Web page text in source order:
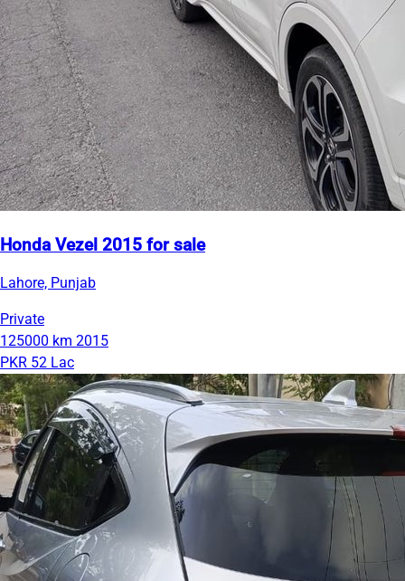
Honda Vezel 2015 for sale
Lahore, Punjab
Private
125000 km 2015
PKR 52 Lac